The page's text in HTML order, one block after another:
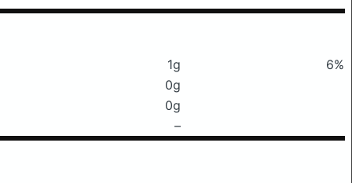
1g
6%
0g
0g
–